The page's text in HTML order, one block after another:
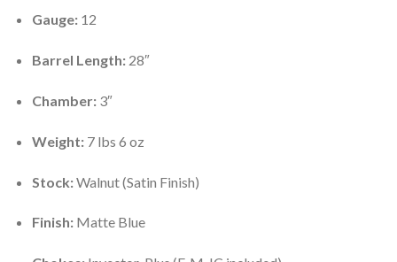
Gauge:12
Barrel Length:28″
Chamber:3″
Weight:7 lbs 6 oz
Stock:Walnut (Satin Finish)
Finish:Matte Blue